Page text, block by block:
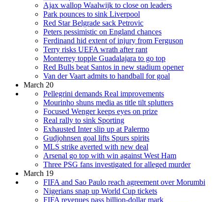
Ajax wallop Waalwijk to close on leaders
Park pounces to sink Liverpool
Red Star Belgrade sack Petrovic
Peters pessimistic on England chances
Ferdinand hid extent of injury from Ferguson
Terry risks UEFA wrath after rant
Monterrey topple Guadalajara to go top
Red Bulls beat Santos in new stadium opener
Van der Vaart admits to handball for goal
March 20
Pellegrini demands Real improvements
Mourinho shuns media as title tilt splutters
Focused Wenger keeps eyes on prize
Real rally to sink Sporting
Exhausted Inter slip up at Palermo
Gudjohnsen goal lifts Spurs spirits
MLS strike averted with new deal
Arsenal go top with win against West Ham
Three PSG fans investigated for alleged murder
March 19
FIFA and Sao Paulo reach agreement over Morumbi
Nigerians snap up World Cup tickets
FIFA revenues pass billion-dollar mark